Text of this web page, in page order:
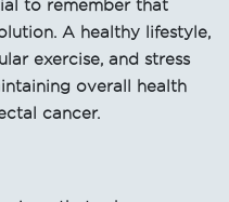
to remember that
A healthy lifestyle,
exercise, and stress
overall health
cancer.